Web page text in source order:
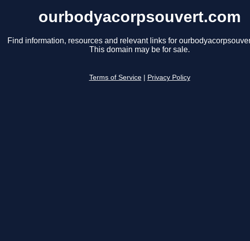
ourbodyacorpsouvert.com
Find information, resources and relevant links for
This domain may be for sale.
Terms of Service Privacy Policy